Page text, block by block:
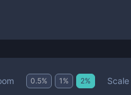
0.5% 1 % 2% Scale